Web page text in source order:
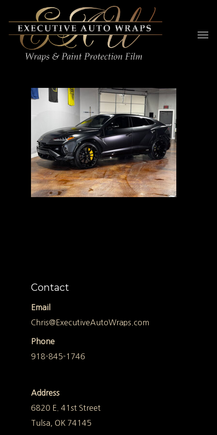
Contact
Email
Chris@ExecutiveAutoWraps.com
Phone
918-845-1746
Address
6820 E. 41st Street
Tulsa, OK 74145